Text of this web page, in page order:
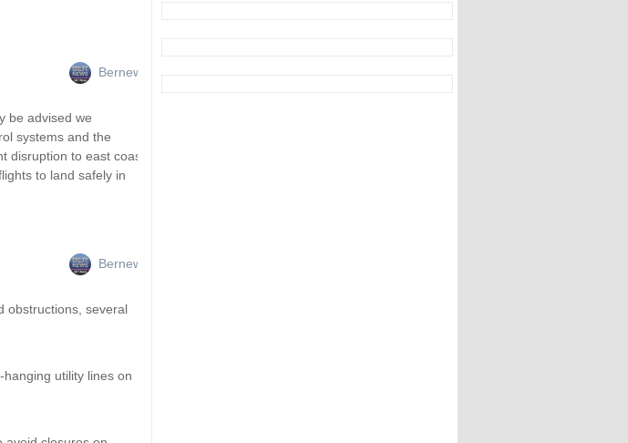
Bernews
be advised we
systems and the
disruption to east coast
to land safely in
Bernews
obstructions, several
utility lines on